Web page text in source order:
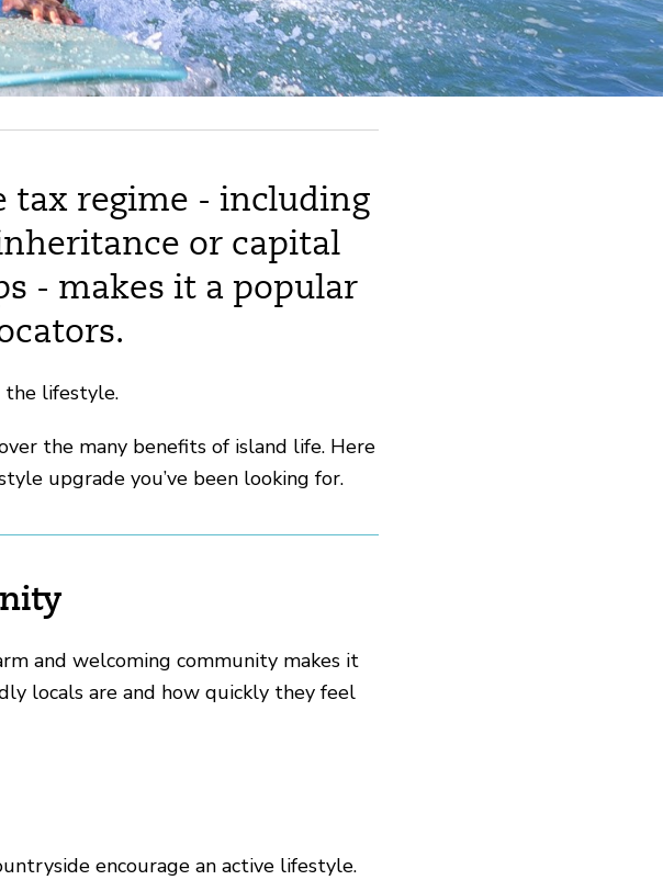
tax regime - including
or capital
- makes it a popular
the lifestyle.
the many benefits of island life. Here
upgrade you’ve been looking for.
and welcoming community makes it
locals are and how quickly they feel
encourage an active lifestyle.